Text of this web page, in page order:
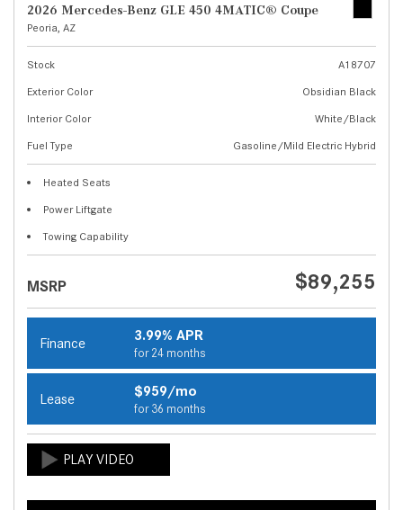
2026 Mercedes-Benz GLE 450 4MATIC® Coupe
Peoria, AZ
Stock
A18707
Exterior Color
Obsidian Black
Interior Color
White/Black
Fuel Type
Gasoline/Mild Electric Hybrid
Heated Seats
Power Liftgate
Towing Capability
MSRP $89,255
Finance 3.99% APR
for 24 months
Lease $959/mo
for 36 months